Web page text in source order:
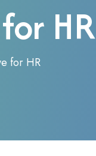
HR
for HR